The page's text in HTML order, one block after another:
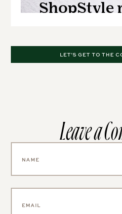
LET'S GET TO THE
Leave a